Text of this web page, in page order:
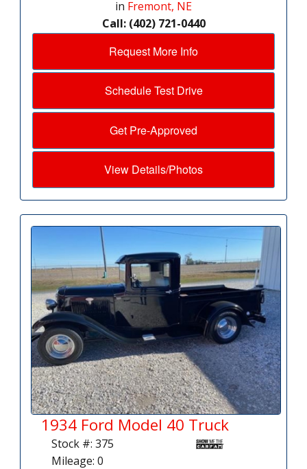
in Fremont, NE
Call: (402) 721-0440
Request More Info
Schedule Test Drive
Get Pre-Approved
View Details/Photos
1934 Ford Model 40 Truck
Stock #: 375
Mileage: 0